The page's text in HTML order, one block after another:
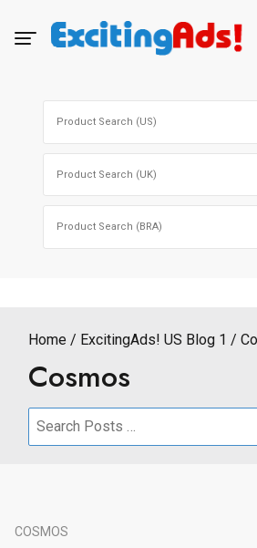
Home ExcitingAds! US Blog 1
Cosmos
Search
COSMOS